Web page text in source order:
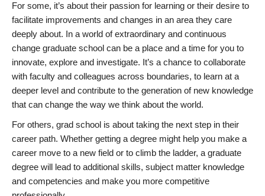
For some, it’s about their passion for learning or their desire to
facilitate improvements and changes in an area they care
deeply about. In a world of extraordinary and continuous
change graduate school can be a place and a time for you to
innovate, explore and investigate. It’s a chance to collaborate
with faculty and colleagues across boundaries, to learn at a
deeper level and contribute to the generation of new knowledge
that can change the way we think about the world.
For others, grad school is about taking the next step in their
career path. Whether getting a degree might help you make a
career move to a new field or to climb the ladder, a graduate
degree will lead to additional skills, subject matter knowledge
and competencies and make you more competitive